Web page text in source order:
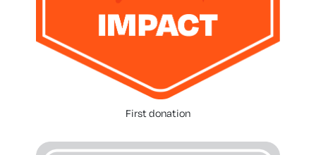
First donation